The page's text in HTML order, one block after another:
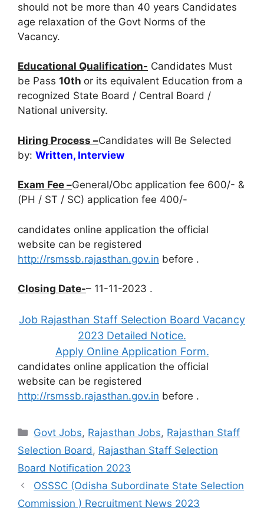
should not be more than 40 years Candidates
age relaxation of the Govt Norms of the
Vacancy.
Educational Qualification- Candidates Must
be Pass 10th or its equivalent Education from a
recognized State Board / Central Board /
National university.
Hiring Process –Candidates will Be Selected
by: Written, Interview
Exam Fee –General/Obc application fee 600/- &
(PH / ST / SC) application fee 400/-
candidates online application the official
website can be registered
http://rsmssb.rajasthan.gov.in before .
Closing Date-– 11-11-2023 .
Job Rajasthan Staff Selection Board Vacancy
2023 Detailed Notice.
Apply Online Application Form.
candidates online application the official
website can be registered
http://rsmssb.rajasthan.gov.in before .
Categories
Govt Jobs, Rajasthan Jobs, Rajasthan Staff
Selection Board , Rajasthan Staff Selection
Board Notification 2023
OSSSC (Odisha Subordinate State Selection
Commission ) Recruitment News 2023